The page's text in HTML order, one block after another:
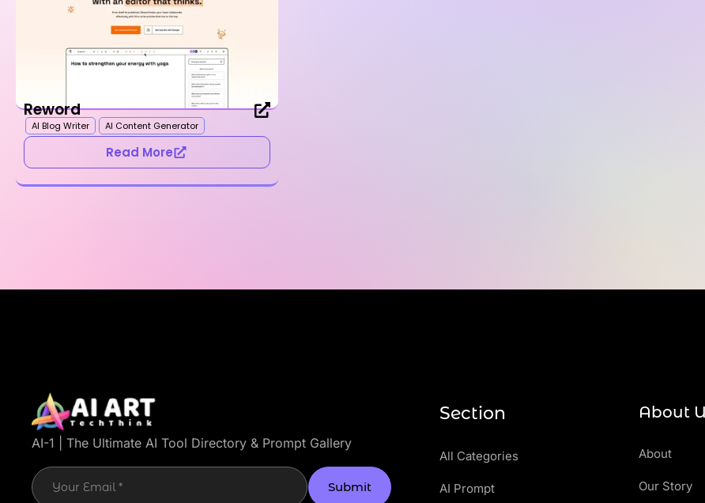
Reword
AI Blog Writer AI Content Generator
Read More
AI-1 | The Ultimate AI Tool Directory & Prompt Gallery
Submit
Section
All Categories
AI Prompt
About
About
Our Story